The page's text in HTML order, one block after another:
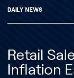
DAILY NEWS
Retail
Inflation